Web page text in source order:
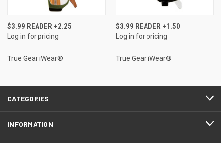
$3.99 READER +2.25
Log in for pricing
True Gear iWear®
$3.99 READER +1.50
Log in for pricing
True Gear iWear®
CATEGORIES
INFORMATION